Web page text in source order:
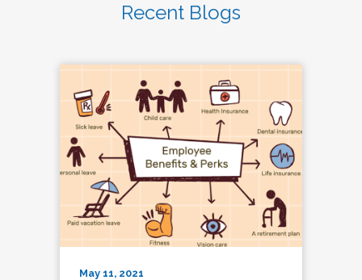
Recent Blogs
May 11, 2021